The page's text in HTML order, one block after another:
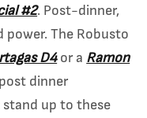
#2. Post-dinner,
power. The Robusto
D4or a Ramon
dinner
up to these